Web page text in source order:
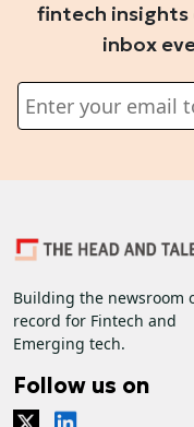
fintech
inbox
Building the newsroom
record for Fintech and
Emerging tech.
Follow us on